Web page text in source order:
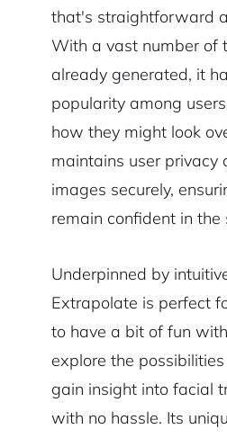
that's straightforward
With a vast number of
already generated, it
popularity among
how they might look
maintains user privacy
images securely,
remain confident in the
Underpinned by
Extrapolate is perfect
to have a bit of fun
explore the
gain insight into facial
with no hassle. Its